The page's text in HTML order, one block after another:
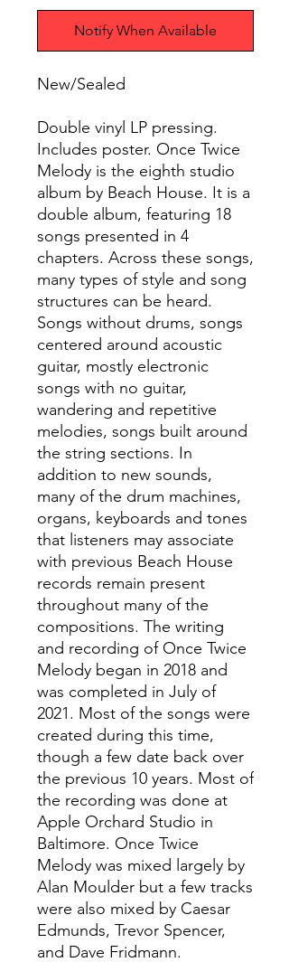
Notify When Available
New/Sealed
Double vinyl LP pressing.
Includes poster. Once Twice
Melody is the eighth studio
album by Beach House. It is a
double album, featuring 18
songs presented in 4
chapters. Across these songs,
many types of style and song
structures can be heard.
Songs without drums, songs
centered around acoustic
guitar, mostly electronic
songs with no guitar,
wandering and repetitive
melodies, songs built around
the string sections. In
addition to new sounds,
many of the drum machines,
organs, keyboards and tones
that listeners may associate
with previous Beach House
records remain present
throughout many of the
compositions. The writing
and recording of Once Twice
Melody began in 2018 and
was completed in July of
2021. Most of the songs were
created during this time,
though a few date back over
the previous 10 years. Most of
the recording was done at
Apple Orchard Studio in
Baltimore. Once Twice
Melody was mixed largely by
Alan Moulder but a few tracks
were also mixed by Caesar
Edmunds, Trevor Spencer,
and Dave Fridmann.